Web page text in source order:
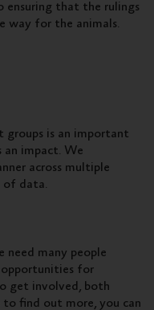
ensuring that the rulings
way for the animals.
is an important
impact. We
across multiple
of data.
need many people
for
get involved, both
find out more, you can